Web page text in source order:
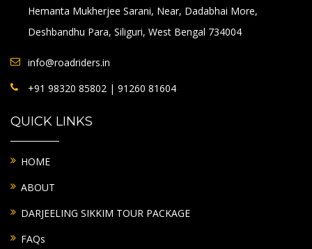
Hemanta Mukherjee Sarani, Near, Dadabhai More,
Deshbandhu Para, Siliguri, West Bengal 734004
info@roadriders.in
+91 98320 85802 | 91260 81604
QUICK LINKS
HOME
ABOUT
DARJEELING SIKKIM TOUR PACKAGE
FAQs